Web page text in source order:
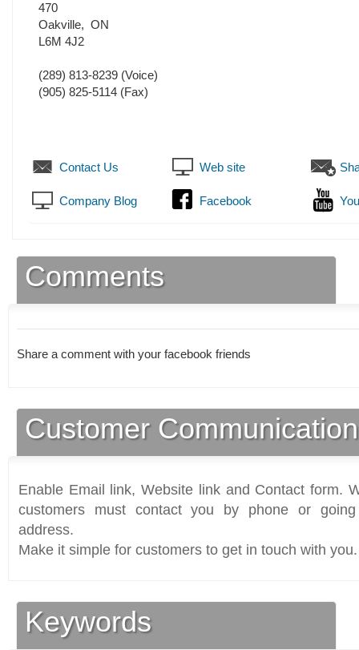
470
Oakville, ON
L6M 4J2
(289) 813-8239 (Voice)
(905) 825-5114 (Fax)
Contact Us Web site
Company Blog Facebook
Comments
Share a comment with your facebook friends
Customer
Enable Email link, Website link and Contact form.
customers must contact you by phone or
address.
Make it simple for customers to get in touch with you.
Keywords